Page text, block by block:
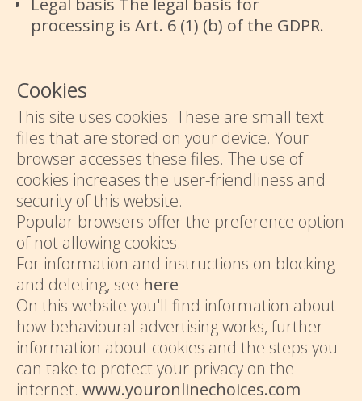
Legal basis The legal basis for
processing is Art. 6 (1) (b) of the GDPR.
Cookies
This site uses cookies. These are small text
files that are stored on your device. Your
browser accesses these files. The use of
cookies increases the user-friendliness and
security of this website.
Popular browsers offer the preference option
of not allowing cookies.
For information and instructions on blocking
and deleting, see here
On this website you'll find information about
how behavioural advertising works, further
information about cookies and the steps you
can take to protect your privacy on the
internet. www.youronlinechoices.com